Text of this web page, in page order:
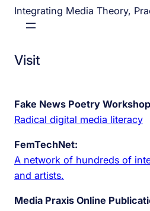
Integrating Media Theory,
Visit
Fake News Poetry
Radical digital media literacy
FemTechNet:
A network of hundreds of
and artists.
Media Praxis Online